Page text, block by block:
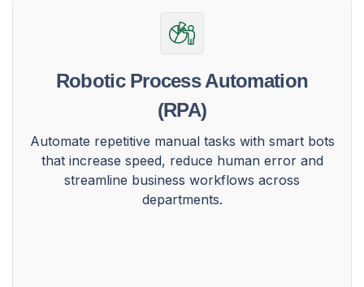
Robotic Process Automation
(RPA)
Automate repetitive manual tasks with smart bots
that increase speed, reduce human error and
streamline business workflows across
departments.